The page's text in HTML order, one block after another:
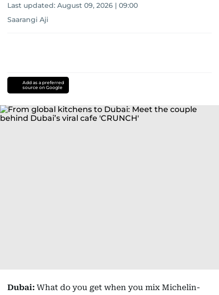
Last updated: August 09, 2026 | 09:00
Saarangi Aji
Add as a preferred
source on Google
Dubai: What do you get when you mix Michelin-